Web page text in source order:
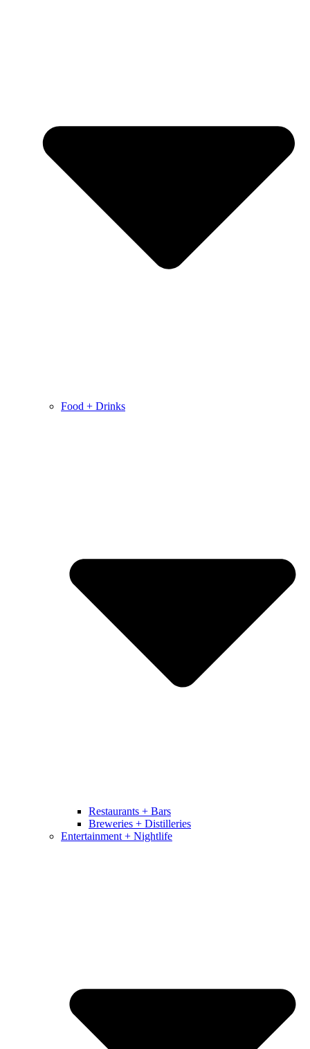
Food + Drinks
Restaurants + Bars
Breweries + Distilleries
Entertainment + Nightlife